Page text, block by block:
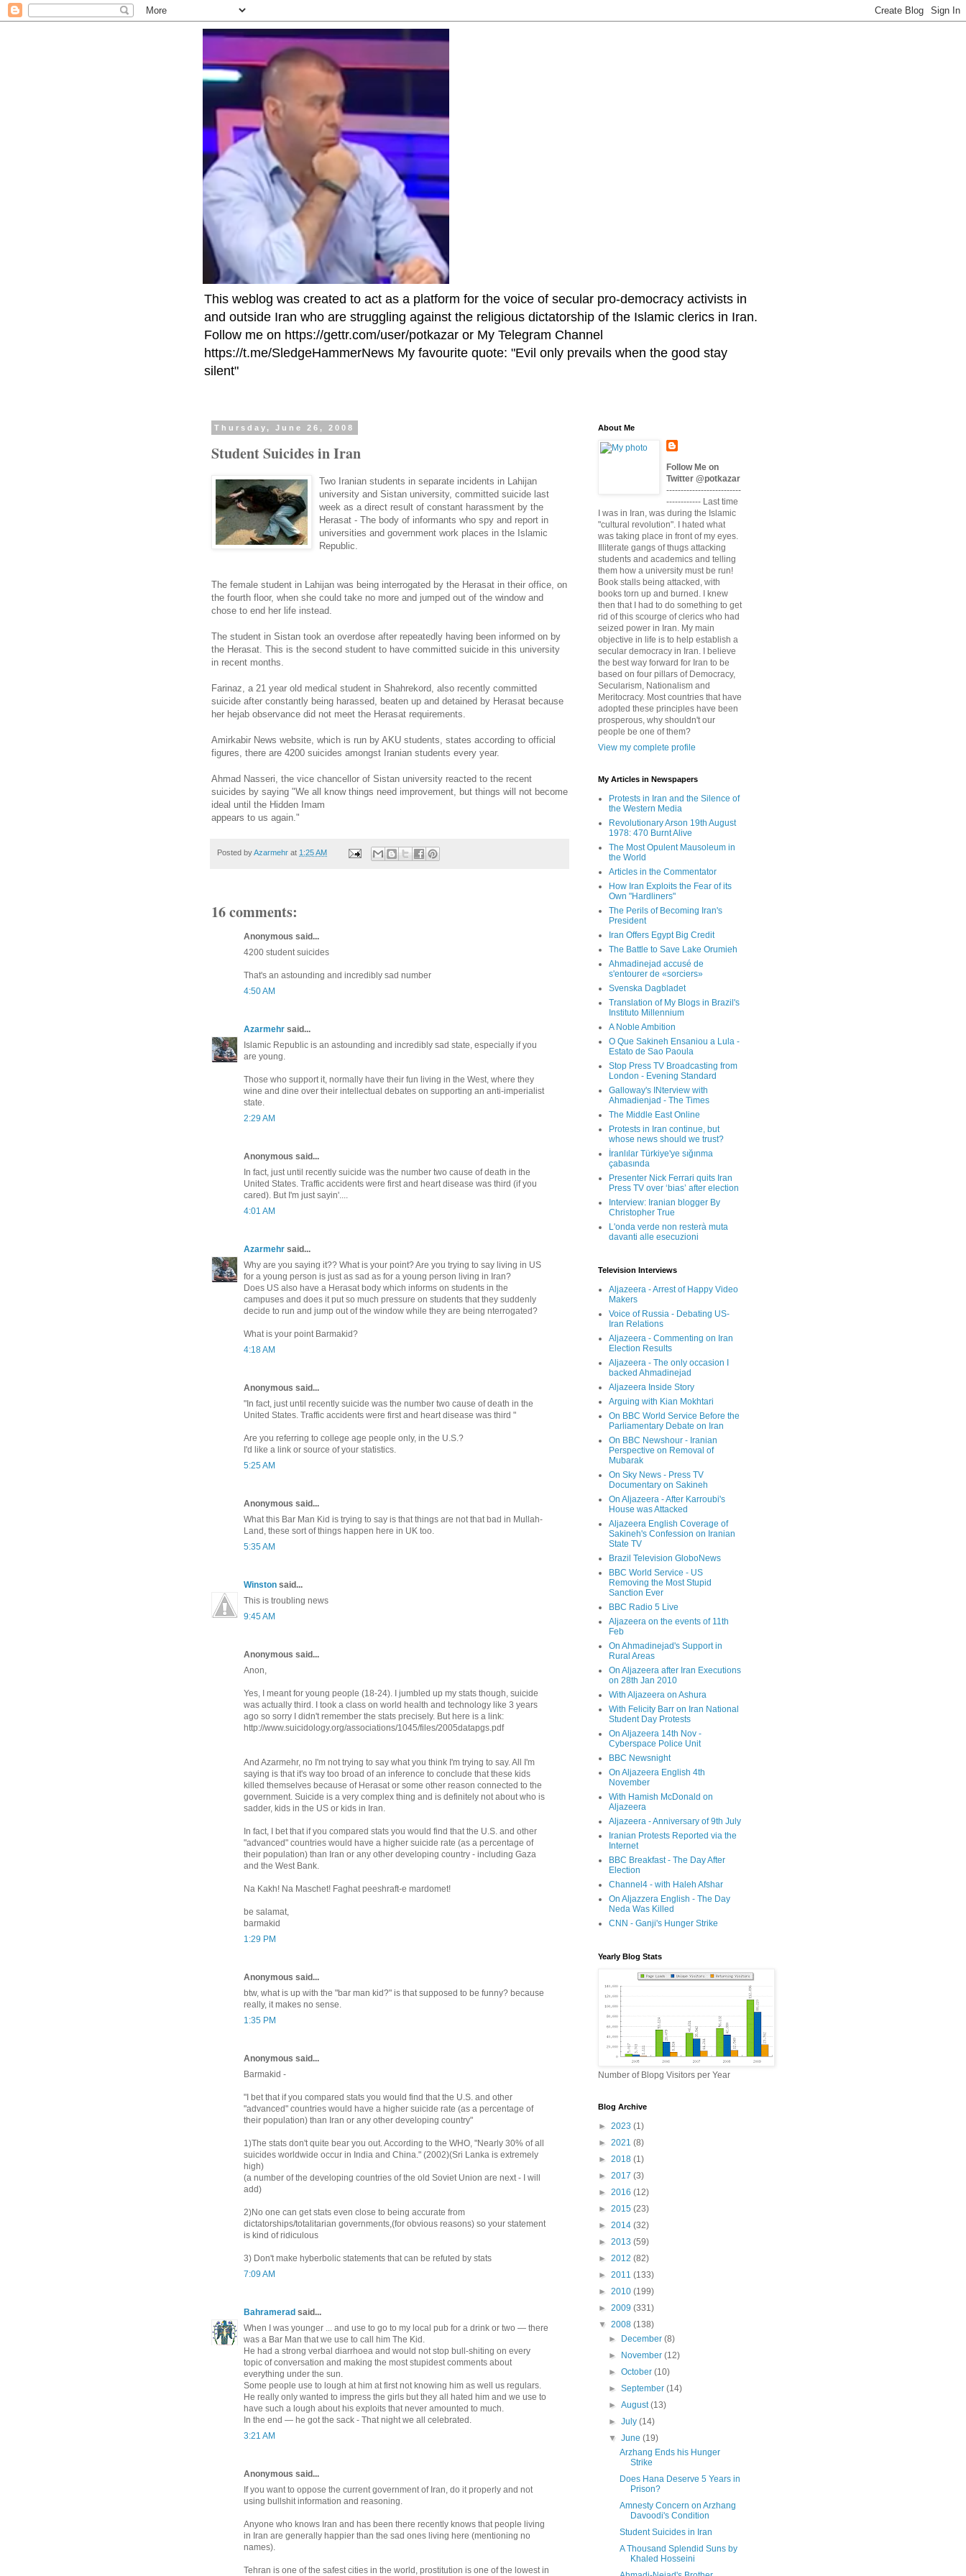
This weblog was created to act as a platform for the voice of secular pro-democracy activists in
and outside Iran who are struggling against the religious dictatorship of the Islamic clerics in Iran.
Follow me on https://gettr.com/user/potkazar or My Telegram Channel
https://t.me/SledgeHammerNews My favourite quote: "Evil only prevails when the good stay
silent"
Thursday, June 26, 2008
Student Suicides in Iran
Two Iranian students in separate incidents in Lahijan
university and Sistan university, committed suicide last
week as a direct result of constant harassment by the
Herasat - The body of informants who spy and report in
universities and government work places in the Islamic
Republic.
The female student in Lahijan was being interrogated by the Herasat in their office, on
the fourth floor, when she could take no more and jumped out of the window and
chose to end her life instead.
The student in Sistan took an overdose after repeatedly having been informed on by
the Herasat. This is the second student to have committed suicide in this university
in recent months.
Farinaz, a 21 year old medical student in Shahrekord, also recently committed
suicide after constantly being harassed, beaten up and detained by Herasat because
her hejab observance did not meet the Herasat requirements.
Amirkabir News website, which is run by AKU students, states according to official
figures, there are 4200 suicides amongst Iranian students every year.
Ahmad Nasseri, the vice chancellor of Sistan university reacted to the recent
suicides by saying "We all know things need improvement, but things will not become
ideal until the Hidden Imam
appears to us again."
Posted byAzarmehr at 1:25 AM
16 comments:
Anonymous said...
4200 student suicides
That's an astounding and incredibly sad number
4:50 AM
Azarmehr said...
Islamic Republic is an astounding and incredibly sad state, especially if you
are young.
Those who support it, normally have their fun living in the West, where they
wine and dine over their intellectual debates on supporting an anti-imperialist
state.
2:29 AM
Anonymous said...
In fact, just until recently suicide was the number two cause of death in the
United States. Traffic accidents were first and heart disease was third (if you
cared). But I'm just sayin'....
4:01 AM
Azarmehr said...
Why are you saying it?? What is your point? Are you trying to say living in US
for a young person is just as sad as for a young person living in Iran?
Does US also have a Herasat body which informs on students in the
campuses and does it put so much pressure on students that they suddenly
decide to run and jump out of the window while they are being nterrogated?
What is your point Barmakid?
4:18 AM
Anonymous said...
"In fact, just until recently suicide was the number two cause of death in the
United States. Traffic accidents were first and heart disease was third "
Are you referring to college age people only, in the U.S.?
I'd like a link or source of your statistics.
5:25 AM
Anonymous said...
What this Bar Man Kid is trying to say is that things are not that bad in Mullah-
Land, these sort of things happen here in UK too.
5:35 AM
Winston said...
This is troubling news
9:45 AM
Anonymous said...
Anon,
Yes, I meant for young people (18-24). I jumbled up my stats though, suicide
was actually third. I took a class on world health and technology like 3 years
ago so sorry I didn't remember the stats precisely. But here is a link:
http://www.suicidology.org/associations/1045/files/2005datapgs.pdf
And Azarmehr, no I'm not trying to say what you think I'm trying to say. All I'm
saying is that it's way too broad of an inference to conclude that these kids
killed themselves because of Herasat or some other reason connected to the
government. Suicide is a very complex thing and is definitely not about who is
sadder, kids in the US or kids in Iran.
In fact, I bet that if you compared stats you would find that the U.S. and other
"advanced" countries would have a higher suicide rate (as a percentage of
their population) than Iran or any other developing country - including Gaza
and the West Bank.
Na Kakh! Na Maschet! Faghat peeshraft-e mardomet!
be salamat,
barmakid
1:29 PM
Anonymous said...
btw, what is up with the "bar man kid?" is that supposed to be funny? because
really, it makes no sense.
1:35 PM
Anonymous said...
Barmakid -
"I bet that if you compared stats you would find that the U.S. and other
"advanced" countries would have a higher suicide rate (as a percentage of
their population) than Iran or any other developing country"
1)The stats don't quite bear you out. According to the WHO, "Nearly 30% of all
suicides worldwide occur in India and China." (2002)(Sri Lanka is extremely
high)
(a number of the developing countries of the old Soviet Union are next - I will
add)
2)No one can get stats even close to being accurate from
dictatorships/totalitarian governments,(for obvious reasons) so your statement
is kind of ridiculous
3) Don't make hyberbolic statements that can be refuted by stats
7:09 AM
Bahramerad said...
When I was younger ... and use to go to my local pub for a drink or two — there
was a Bar Man that we use to call him The Kid.
He had a strong verbal diarrhoea and would not stop bull-shiting on every
topic of conversation and making the most stupidest comments about
everything under the sun.
Some people use to lough at him at first not knowing him as well us regulars.
He really only wanted to impress the girls but they all hated him and we use to
have such a lough about his exploits that never amounted to much.
In the end — he got the sack - That night we all celebrated.
3:21 AM
Anonymous said...
If you want to oppose the current government of Iran, do it properly and not
using bullshit information and reasoning.
Anyone who knows Iran and has been there recently knows that people living
in Iran are generally happier than the sad ones living here (mentioning no
names).
Tehran is one of the safest cities in the world, prostitution is one of the lowest in
About Me
Follow Me on
Twitter @potkazar
--------------------------
------------ Last time
I was in Iran, was during the Islamic
"cultural revolution". I hated what
was taking place in front of my eyes.
Illiterate gangs of thugs attacking
students and academics and telling
them how a university must be run!
Book stalls being attacked, with
books torn up and burned. I knew
then that I had to do something to get
rid of this scourge of clerics who had
seized power in Iran. My main
objective in life is to help establish a
secular democracy in Iran. I believe
the best way forward for Iran to be
based on four pillars of Democracy,
Secularism, Nationalism and
Meritocracy. Most countries that have
adopted these principles have been
prosperous, why shouldn't our
people be one of them?
View my complete profile
My Articles in Newspapers
Protests in Iran and the Silence of
the Western Media
Revolutionary Arson 19th August
1978: 470 Burnt Alive
The Most Opulent Mausoleum in
the World
Articles in the Commentator
How Iran Exploits the Fear of its
Own "Hardliners"
The Perils of Becoming Iran's
President
Iran Offers Egypt Big Credit
The Battle to Save Lake Orumieh
Ahmadinejad accusé de
s'entourer de «sorciers»
Svenska Dagbladet
Translation of My Blogs in Brazil's
Instituto Millennium
A Noble Ambition
O Que Sakineh Ensaniou a Lula -
Estato de Sao Paoula
Stop Press TV Broadcasting from
London - Evening Standard
Galloway's INterview with
Ahmadienjad - The Times
The Middle East Online
Protests in Iran continue, but
whose news should we trust?
İranlılar Türkiye'ye sığınma
çabasında
Presenter Nick Ferrari quits Iran
Press TV over ‘bias’ after election
Interview: Iranian blogger By
Christopher True
L'onda verde non resterà muta
davanti alle esecuzioni
Television Interviews
Aljazeera - Arrest of Happy Video
Makers
Voice of Russia - Debating US-
Iran Relations
Aljazeera - Commenting on Iran
Election Results
Aljazeera - The only occasion I
backed Ahmadinejad
Aljazeera Inside Story
Arguing with Kian Mokhtari
On BBC World Service Before the
Parliamentary Debate on Iran
On BBC Newshour - Iranian
Perspective on Removal of
Mubarak
On Sky News - Press TV
Documentary on Sakineh
On Aljazeera - After Karroubi's
House was Attacked
Aljazeera English Coverage of
Sakineh's Confession on Iranian
State TV
Brazil Television GloboNews
BBC World Service - US
Removing the Most Stupid
Sanction Ever
BBC Radio 5 Live
Aljazeera on the events of 11th
Feb
On Ahmadinejad's Support in
Rural Areas
On Aljazeera after Iran Executions
on 28th Jan 2010
With Aljazeera on Ashura
With Felicity Barr on Iran National
Student Day Protests
On Aljazeera 14th Nov -
Cyberspace Police Unit
BBC Newsnight
On Aljazeera English 4th
November
With Hamish McDonald on
Aljazeera
Aljazeera - Anniversary of 9th July
Iranian Protests Reported via the
Internet
BBC Breakfast - The Day After
Election
Channel4 - with Haleh Afshar
On Aljazzera English - The Day
Neda Was Killed
CNN - Ganji's Hunger Strike
Yearly Blog Stats
Number of Blopg Visitors per Year
Blog Archive
► 2023 (1)
► 2021 (8)
► 2018 (1)
► 2017 (3)
► 2016 (12)
► 2015 (23)
► 2014 (32)
► 2013 (59)
► 2012 (82)
► 2011 (133)
► 2010 (199)
► 2009 (331)
▼ 2008 (138)
►
December(8)
►
November(12)
►October(10)
►September(14)
►August(13)
►July(14)
▼June(19)
Arzhang Ends his Hunger
Strike
Does Hana Deserve 5 Years in
Prison?
Amnesty Concern on Arzhang
Davoodi's Condition
Student Suicides in Iran
A Thousand Splendid Suns by
Khaled Hosseini